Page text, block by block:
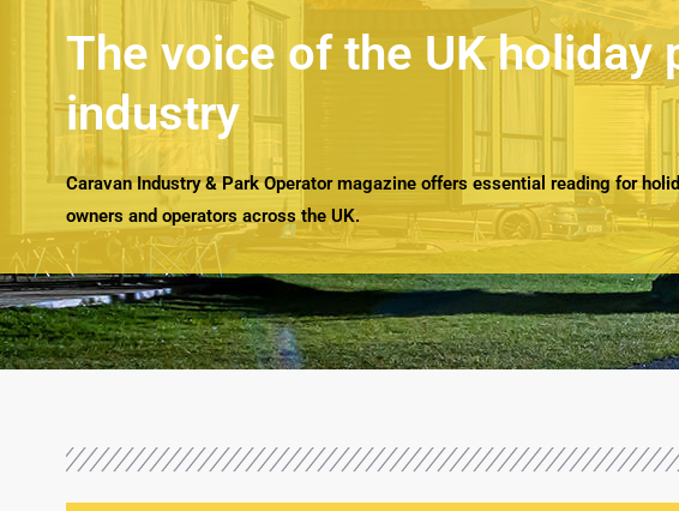
The voice of the UK holiday
industry
Caravan Industry & Park Operator magazine offers essential reading for
owners and operators across the UK.